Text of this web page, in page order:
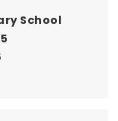
School